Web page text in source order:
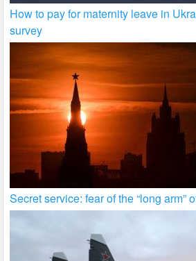
How to pay for maternity leave in
survey
Secret service: fear of the “long arm”